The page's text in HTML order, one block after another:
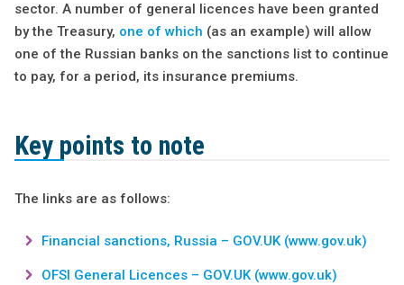
sector. A number of general licences have been granted
by the Treasury, one of which (as an example) will allow
one of the Russian banks on the sanctions list to continue
to pay, for a period, its insurance premiums.
Key points to note
The links are as follows:
Financial sanctions, Russia – GOV.UK (www.gov.uk)
OFSI General Licences – GOV.UK (www.gov.uk)